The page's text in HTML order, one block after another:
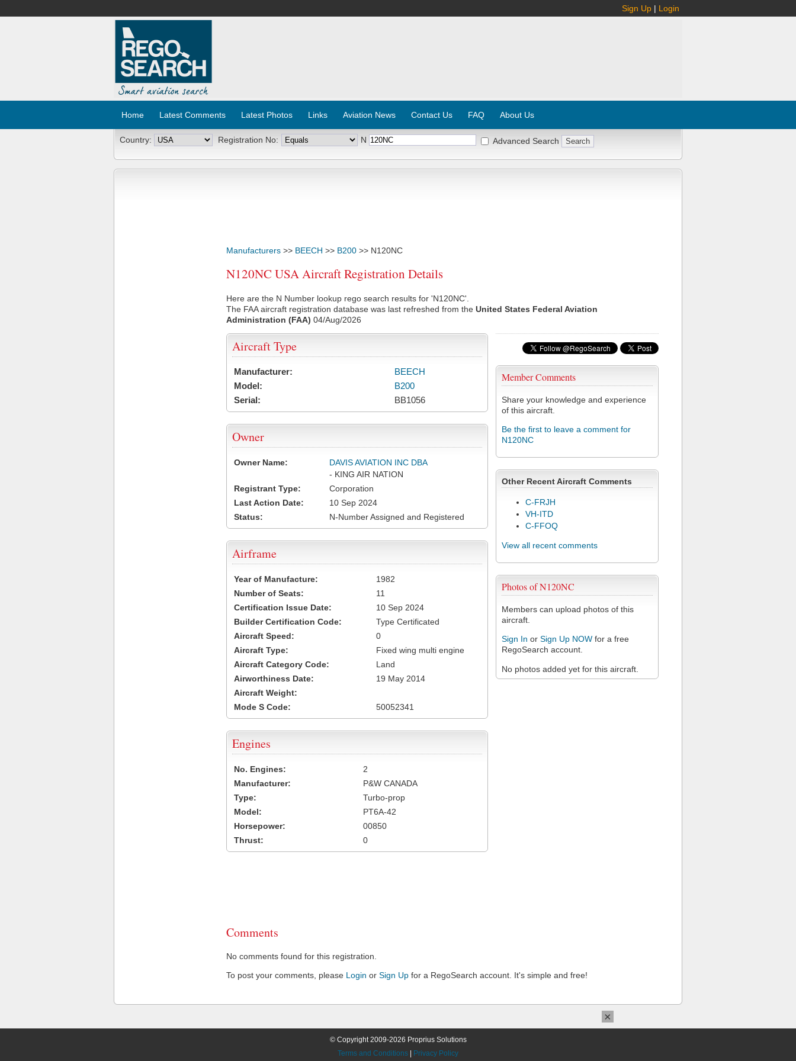
Sign Up | Login
Home Latest Comments Latest Photos Links Aviation News Contact Us FAQ About Us
Country: Registration No: N Advanced Search
Manufacturers >> BEECH >> B200 >> N120NC
N120NC USA Aircraft Registration Details
Here are the N Number lookup rego search results for 'N120NC'.
The FAA aircraft registration database was last refreshed from the United States Federal Aviation
Administration (FAA) 04/Aug/2026
Member Comments
Share your knowledge and experience
of this aircraft.
Be the first to leave a comment for
N120NC
Other Recent Aircraft Comments
C-FRJH
VH-ITD
C-FFOQ
View all recent comments
Photos of N120NC
Members can upload photos of this
aircraft.
Sign In or Sign Up NOW for a free
RegoSearch account.
No photos added yet for this aircraft.
Aircraft Type
Manufacturer:
BEECH
Model:
B200
Serial:
BB1056
Owner
Owner Name:
DAVIS AVIATION INC DBA
- KING AIR NATION
Registrant Type:
Corporation
Last Action Date:
10 Sep 2024
Status:
N-Number Assigned and Registered
Airframe
Year of Manufacture:
1982
Number of Seats:
11
Certification Issue Date:
10 Sep 2024
Builder Certification Code:
Type Certificated
Aircraft Speed:
0
Aircraft Type:
Fixed wing multi engine
Aircraft Category Code:
Land
Airworthiness Date:
19 May 2014
Aircraft Weight:
Mode S Code:
50052341
Engines
No. Engines:
2
Manufacturer:
P&W CANADA
Type:
Turbo-prop
Model:
PT6A-42
Horsepower:
00850
Thrust:
0
Comments
No comments found for this registration.
To post your comments, please Login or Sign Up for a RegoSearch account. It's simple and free!
© Copyright 2009-2026 Proprius Solutions
Terms and Conditions
Privacy Policy
×